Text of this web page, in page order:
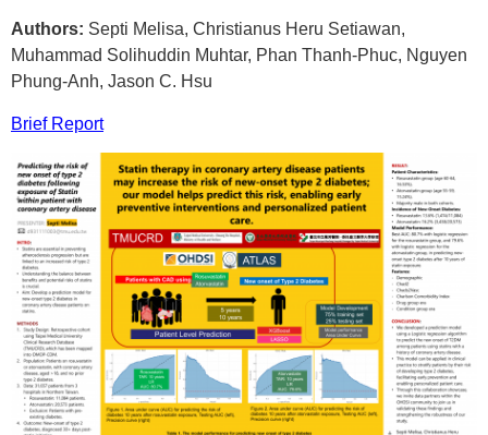
Authors: Septi Melisa, Christianus Heru Setiawan,
Muhammad Solihuddin Muhtar, Phan Thanh-Phuc, Nguyen
Phung-Anh, Jason C. Hsu
Brief Report